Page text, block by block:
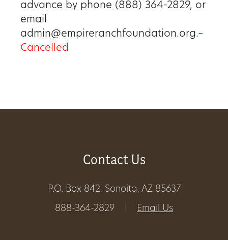
Get
Involved
advance by phone (888) 364-2829, or
email
admin@empireranchfoundation.org.–
Cancelled
Contact Us
P.O. Box 842, Sonoita, AZ 85637
888-364-2829
Email Us